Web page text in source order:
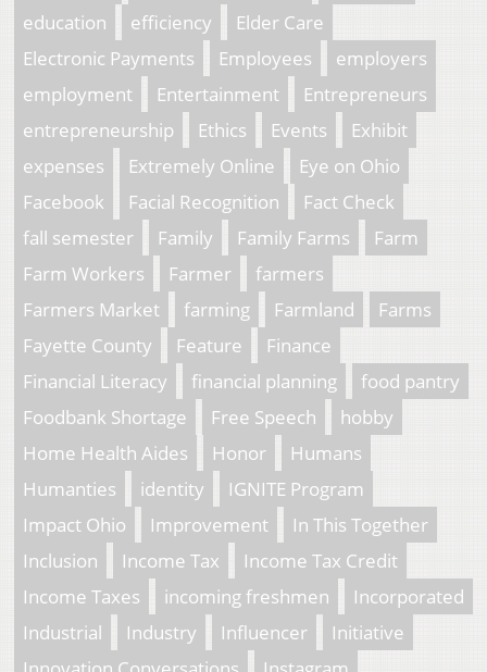
education
efficiency
Elder Care
Electronic Payments
Employees
employers
employment
Entertainment
Entrepreneurs
entrepreneurship
Ethics Events
Exhibit
expenses
Extremely Online
Eye on Ohio
Facebook
Facial Recognition
Fact Check
fall semester
Family Family Farms
Farm
Farm Workers
Farmer
farmers
Farmers Market
farming Farmland
Farms
Fayette County
Feature
Finance
Financial Literacy
financial planning
food pantry
Foodbank Shortage
Free Speech
hobby
Home Health Aides
Honor
Humans
Humanties
identity
IGNITE Program
Impact Ohio
Improvement
In This Together
Inclusion
Income Tax
Income Tax Credit
Income Taxes
incoming freshmen
Incorporated
Industrial
Industry Influencer
Initiative